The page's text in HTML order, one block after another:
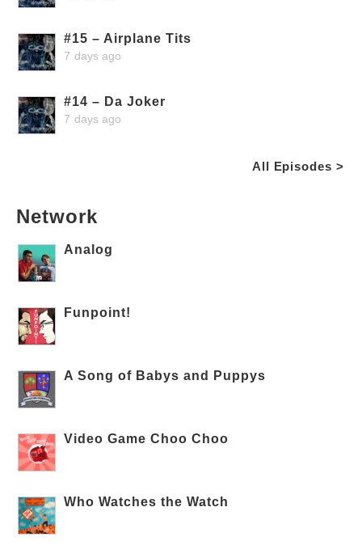
#15 – Airplane Tits
7 days ago
#14 – Da Joker
7 days ago
All Episodes >
Network
Analog
Funpoint!
A Song of Babys and Puppys
Video Game Choo Choo
Who Watches the Watch